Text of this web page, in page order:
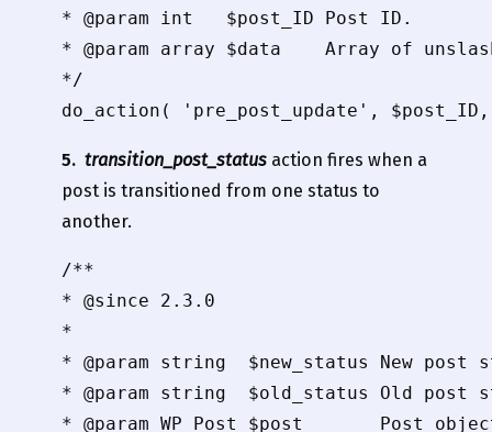
* @param int   $post_ID Post ID.
* @param array $data    Array of
*/
5. transition_post_status action fires when a
post is transitioned from one status to
another.
/**
* @since 2.3.0
*
* @param string  $new_status New post
* @param string  $old_status Old post
* @param WP_Post $post       Post